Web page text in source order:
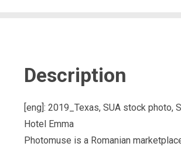
Description
[eng]: 2019_Texas, SUA stock photo,
Hotel Emma
Photomuse is a Romanian